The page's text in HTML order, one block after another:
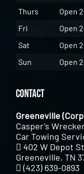
Thurs
Open
Fri
Open
Sat
Open
Sun
Open
Contact
Greeneville
Casper’s
Car Towing
402 W Depot St
Greeneville, TN
(423) 639-0893